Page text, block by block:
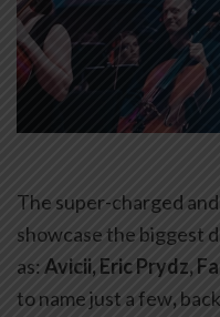
The super-charged
showcase the biggest
as: Avicii, Eric Prydz,
to name just a few,